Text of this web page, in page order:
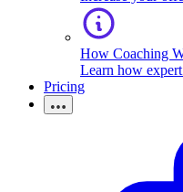
How Coaching
Learn how
Pricing